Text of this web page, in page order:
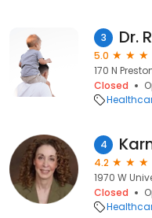
3 Dr.
5.0
170 N
Closed
4
4.2
1970 W
Closed